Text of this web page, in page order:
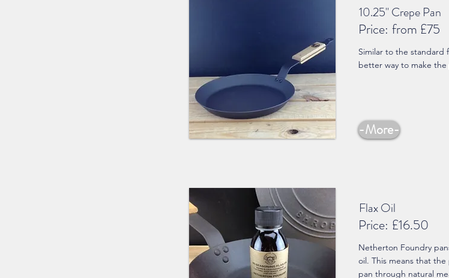
10.25" Crepe Pan
Price: from £75
Similar to the standard
better way to make
-More-
Flax Oil
Price: £16.50
Netherton Foundry
oil. This means that
pan through natural